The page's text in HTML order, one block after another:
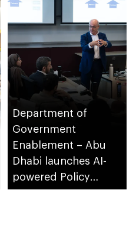
for supermarkets
and their online
platforms
Department of
Government
Enablement – Abu
Dhabi launches AI-
powered Policy
Development